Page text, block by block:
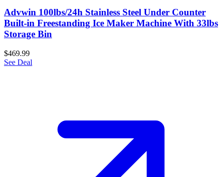
Advwin 100lbs/24h Stainless Steel Under Counter
Built-in Freestanding Ice Maker Machine With 33lbs
Storage Bin
$469.99
See Deal